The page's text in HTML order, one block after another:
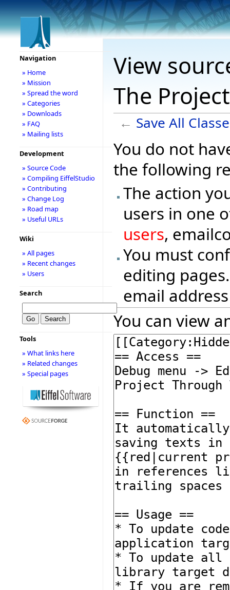
View
The
← Save All
You do not
the following
The action
users in one
users,
You must
editing
email
You can view
Navigation
» Home
» Mission
» Spread the word
» Categories
» Downloads
» FAQ
» Mailing lists
Development
» Source Code
» Compiling EiffelStudio
» Contributing
» Change Log
» Road map
» Useful URLs
Wiki
» All pages
» Recent changes
» Users
Search
Tools
» What links here
» Related changes
» Special pages